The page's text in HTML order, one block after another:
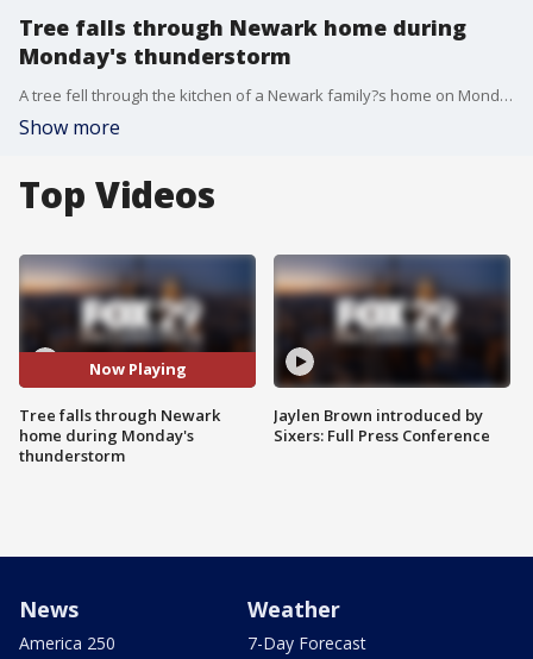
Tree falls through Newark home during
Monday's thunderstorm
A tree fell through the kitchen of a Newark family?s home on Monday night during a severe thunderstorm.??
Show more
Top Videos
Now Playing
Tree falls through Newark
home during Monday's
thunderstorm
Jaylen Brown introduced by
Sixers: Full Press Conference
News
America 250
Weather
7-Day Forecast